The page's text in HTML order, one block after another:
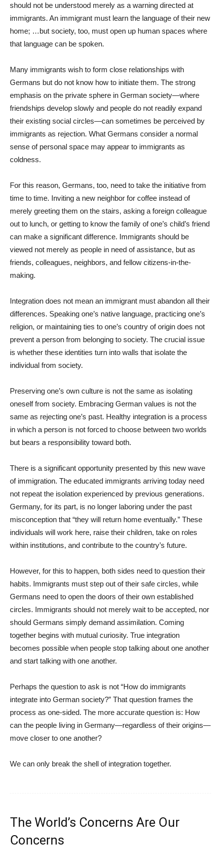
should not be understood merely as a warning directed at
immigrants. An immigrant must learn the language of their new
home; …but society, too, must open up human spaces where
that language can be spoken.
Many immigrants wish to form close relationships with
Germans but do not know how to initiate them. The strong
emphasis on the private sphere in German society—where
friendships develop slowly and people do not readily expand
their existing social circles—can sometimes be perceived by
immigrants as rejection. What Germans consider a normal
sense of personal space may appear to immigrants as
coldness.
For this reason, Germans, too, need to take the initiative from
time to time. Inviting a new neighbor for coffee instead of
merely greeting them on the stairs, asking a foreign colleague
out to lunch, or getting to know the family of one’s child’s friend
can make a significant difference. Immigrants should be
viewed not merely as people in need of assistance, but as
friends, colleagues, neighbors, and fellow citizens-in-the-
making.
Integration does not mean an immigrant must abandon all their
differences. Speaking one’s native language, practicing one’s
religion, or maintaining ties to one’s country of origin does not
prevent a person from belonging to society. The crucial issue
is whether these identities turn into walls that isolate the
individual from society.
Preserving one’s own culture is not the same as isolating
oneself from society. Embracing German values is not the
same as rejecting one’s past. Healthy integration is a process
in which a person is not forced to choose between two worlds
but bears a responsibility toward both.
There is a significant opportunity presented by this new wave
of immigration. The educated immigrants arriving today need
not repeat the isolation experienced by previous generations.
Germany, for its part, is no longer laboring under the past
misconception that “they will return home eventually.” These
individuals will work here, raise their children, take on roles
within institutions, and contribute to the country’s future.
However, for this to happen, both sides need to question their
habits. Immigrants must step out of their safe circles, while
Germans need to open the doors of their own established
circles. Immigrants should not merely wait to be accepted, nor
should Germans simply demand assimilation. Coming
together begins with mutual curiosity. True integration
becomes possible when people stop talking about one another
and start talking with one another.
Perhaps the question to ask is not “How do immigrants
integrate into German society?” That question frames the
process as one-sided. The more accurate question is: How
can the people living in Germany—regardless of their origins—
move closer to one another?
We can only break the shell of integration together.
The World’s Concerns Are Our
Concerns